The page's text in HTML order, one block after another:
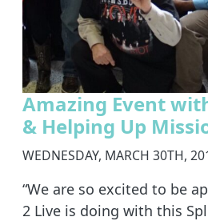
Amazing Event
& Helping Up
WEDNESDAY, MARCH 30TH,
“We are so excited to be
2 Live is doing with this